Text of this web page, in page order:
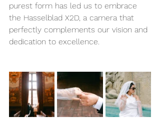
purest form has led us to embrace
the Hasselblad X2D, a camera that
perfectly complements our vision and
dedication to excellence.